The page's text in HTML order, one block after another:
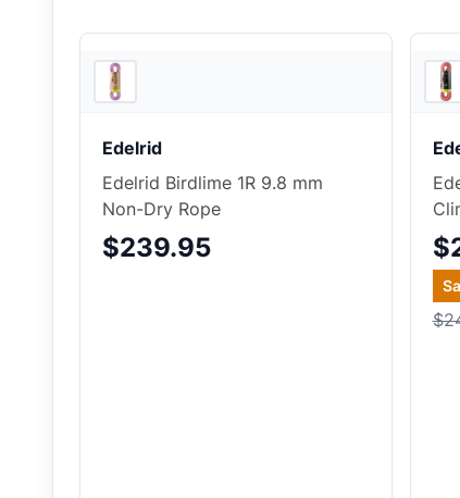
Edelrid
Edelrid Birdlime 1R 9.8 mm
Non-Dry Rope
$239.95